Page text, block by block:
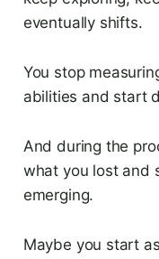
eventually shifts.
You stop
abilities and start
And during the
what you lost and
emerging.
Maybe you start